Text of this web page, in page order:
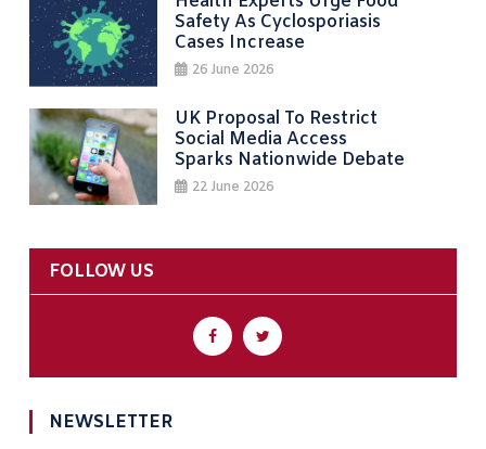
Safety As Cyclosporiasis
Cases Increase
26 June 2026
UK Proposal To Restrict
Social Media Access
Sparks Nationwide Debate
22 June 2026
FOLLOW US
NEWSLETTER